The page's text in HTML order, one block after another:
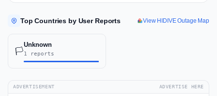
Top Countries by User Reports View HIDIVE Outage Map
🏳️
Unknown
1 reports
ADVERTISEMENT ADVERTISE HERE